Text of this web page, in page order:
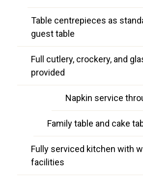
Table centrepieces as
guest table
Full cutlery, crockery, and
provided
Napkin service
Family table and cake
Fully serviced kitchen with
facilities